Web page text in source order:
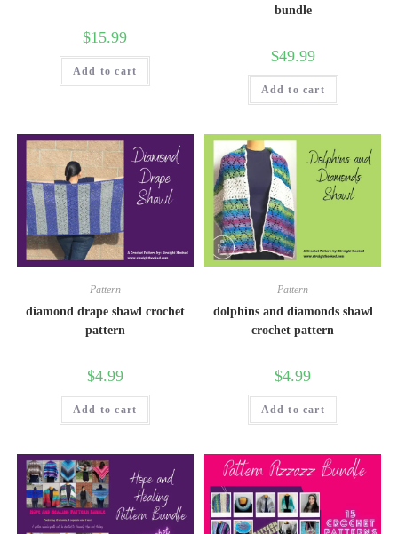
$15.99
Add to cart
bundle
$49.99
Add to cart
Pattern
diamond drape shawl crochet
pattern
$4.99
Add to cart
Pattern
dolphins and diamonds shawl
crochet pattern
$4.99
Add to cart